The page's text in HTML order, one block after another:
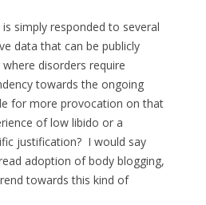
simply responded to several
data that can be publicly
disorders require
towards the ongoing
for more provocation on that
of low libido or a
justification? I would say
adoption of body blogging,
towards this kind of